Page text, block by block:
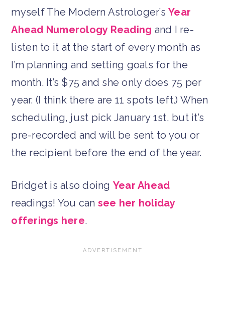
myself The Modern Astrologer’sYear
Ahead Numerology Reading and I re-
listen to it at the start of every month as
I’m planning and setting goals for the
month. It’s $75 and she only does 75 per
year. (I think there are 11 spots left.) When
scheduling, just pick January 1st, but it’s
pre-recorded and will be sent to you or
the recipient before the end of the year.
Bridget is also doing Year Ahead
readings! You can see her holiday
offerings here.